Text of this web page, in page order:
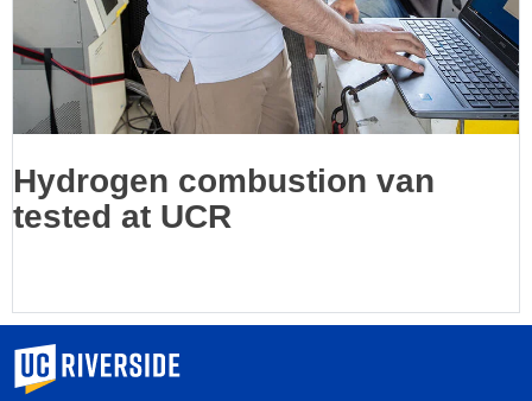
Hydrogen combustion van
tested at UCR
University of California, Riverside